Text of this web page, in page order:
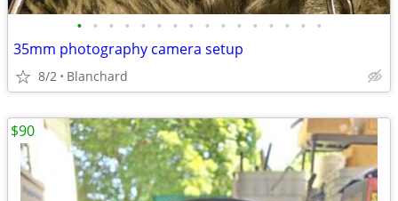
• • • • • • • • • • • • • • • •
35mm photography camera setup
8/2 Blanchard
$90